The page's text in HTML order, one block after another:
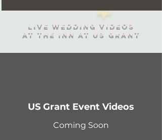
live wedding videos
at the inn at us Grant
US Grant Event Videos
Coming Soon